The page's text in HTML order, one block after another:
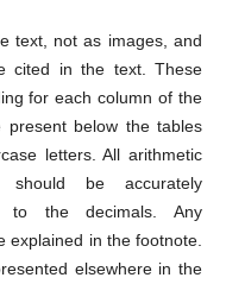
text, not as images, and
cited in the text. These
for each column of the
below the tables
letters. All arithmetic
should be accurately
to the decimals. Any
explained in the footnote.
elsewhere in the